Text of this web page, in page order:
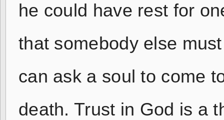
he could have rest for
that somebody else
can ask a soul to come
death. Trust in God is a